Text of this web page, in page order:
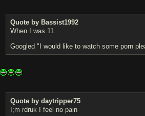
Quote by Bassist1992
When I was 11.
Googled "I would like to watch some porn
Quote by daytripper75
I;m rdruk I feel no pain